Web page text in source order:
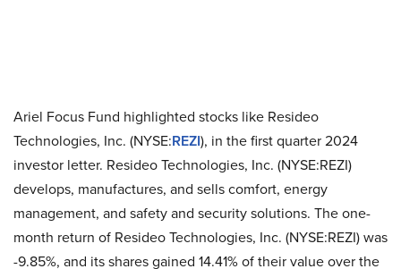
Ariel Focus Fund highlighted stocks like Resideo
Technologies, Inc. (NYSE:REZI), in the first quarter 2024
investor letter. Resideo Technologies, Inc. (NYSE:REZI)
develops, manufactures, and sells comfort, energy
management, and safety and security solutions. The one-
month return of Resideo Technologies, Inc. (NYSE:REZI) was
-9.85%, and its shares gained 14.41% of their value over the